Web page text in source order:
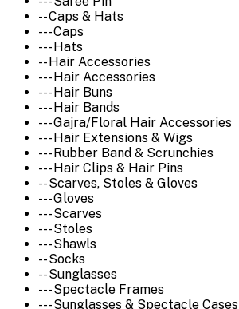
-- Caps & Hats
--- Caps
--- Hats
-- Hair Accessories
--- Hair Accessories
--- Hair Buns
--- Hair Bands
--- Gajra/Floral Hair Accessories
--- Hair Extensions & Wigs
--- Rubber Band & Scrunchies
--- Hair Clips & Hair Pins
-- Scarves, Stoles & Gloves
--- Gloves
--- Scarves
--- Stoles
--- Shawls
-- Socks
-- Sunglasses
--- Spectacle Frames
--- Sunglasses & Spectacle Cases